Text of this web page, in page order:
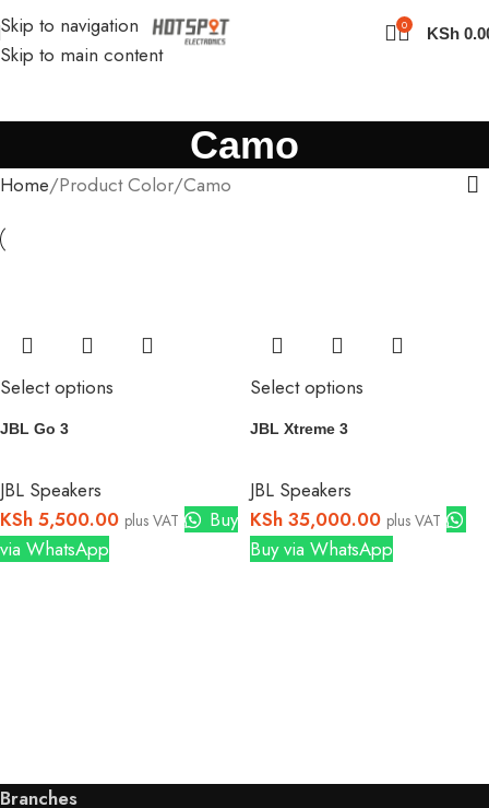
Skip to navigation
Skip to main content
0 KSh
Camo
Home Product Color Camo
Select options
JBL Go 3
JBL Speakers
KSh 5,500.00 plus VAT
Buy
via WhatsApp
Select options
JBL Xtreme 3
JBL Speakers
KSh 35,000.00 plus VAT
Buy via WhatsApp
Branches